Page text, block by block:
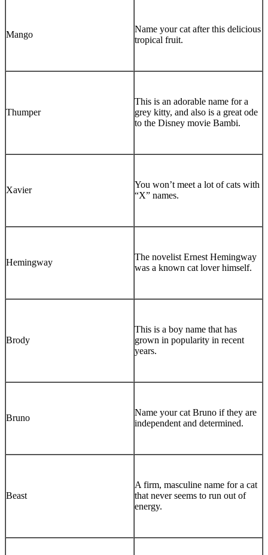
Mango
Name your cat after this delicious
tropical fruit.
Thumper
This is an adorable name for a
grey kitty, and also is a great ode
to the Disney movie Bambi.
Xavier
You won’t meet a lot of cats with
“X” names.
Hemingway
The novelist Ernest Hemingway
was a known cat lover himself.
Brody
This is a boy name that has
grown in popularity in recent
years.
Bruno
Name your cat Bruno if they are
independent and determined.
Beast
A firm, masculine name for a cat
that never seems to run out of
energy.